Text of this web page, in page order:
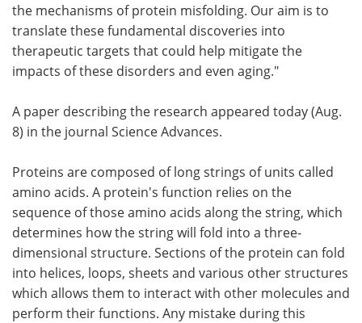
the mechanisms of protein misfolding. Our aim is to
translate these fundamental discoveries into
therapeutic targets that could help mitigate the
impacts of these disorders and even aging."
A paper describing the research appeared today (Aug.
8) in the journal Science Advances.
Proteins are composed of long strings of units called
amino acids. A protein's function relies on the
sequence of those amino acids along the string, which
determines how the string will fold into a three-
dimensional structure. Sections of the protein can fold
into helices, loops, sheets and various other structures
which allows them to interact with other molecules and
perform their functions. Any mistake during this